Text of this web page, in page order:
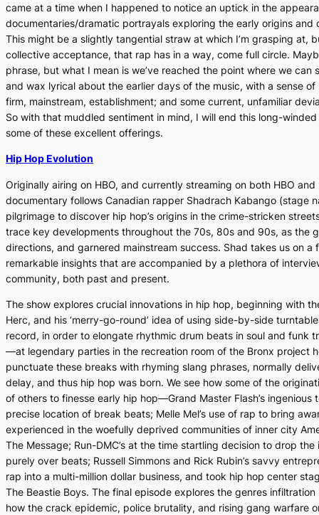
came at a time when I happened to notice an uptick in the
documentaries/dramatic portrayals exploring the early origins and
This might be a slightly tangential straw at which I’m grasping at,
collective acceptance, that rap has in a way, come full circle.
phrase, but what I mean is we’ve reached the point where we can
and wax lyrical about the earlier days of the music, with a sense
firm, mainstream, establishment; and some current, unfamiliar
So with that muddled sentiment in mind, I will end this long-
some of these excellent offerings.
Hip Hop Evolution
Originally airing on HBO, and currently streaming on both HBO
documentary follows Canadian rapper Shadrach Kabango (stage
pilgrimage to discover hip hop’s origins in the crime-stricken
trace key developments throughout the 70s, 80s and 90s, as the
directions, and garnered mainstream success. Shad takes us on a
remarkable insights that are accompanied by a plethora of
community, both past and present.
The show explores crucial innovations in hip hop, beginning with
Herc, and his ‘merry-go-round’ idea of using side-by-side
record, in order to elongate rhythmic drum beats in soul and funk
—at legendary parties in the recreation room of the Bronx project
punctuate these breaks with rhyming slang phrases, normally
delay, and thus hip hop was born. We see how some of the
of others to finesse early hip hop—Grand Master Flash’s
precise location of break beats; Melle Mel’s use of rap to bring
experienced in the woefully deprived communities of inner city
The Message; Run-DMC’s at the time startling decision to drop
purely over beats; Russell Simmons and Rick Rubin’s savvy
rap into a multi-million dollar business, and took hip hop center
The Beastie Boys. The final episode explores the genres
how the crack epidemic, police brutality, and rising gang warfare